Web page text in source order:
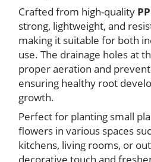
Crafted from high-quality
strong, lightweight, and
making it suitable for both
use. The drainage holes at
proper aeration and
ensuring healthy root
growth.
Perfect for planting small
flowers in various spaces
kitchens, living rooms, or